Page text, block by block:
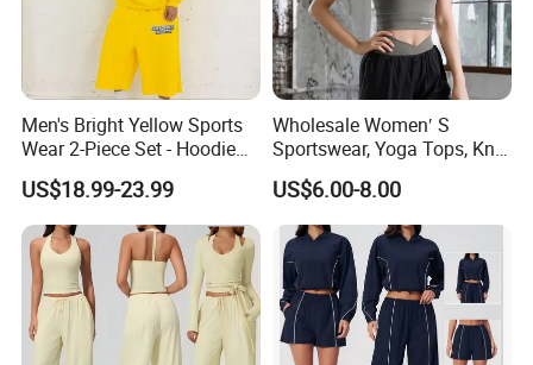
Men's Bright Yellow Sports
Wear 2-Piece Set - Hoodie
with Drawstring Hood
Kangaroo Pocket &
Oversized Shorts Elastic
Waist Casual Athletic
Streetwear
US$18.99-23.99
Wholesale Women′ S
Sportswear, Yoga Tops, Knit
Clothing, Sport Clothes
US$6.00-8.00